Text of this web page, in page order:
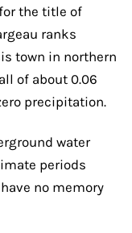
the title of
ranks
town in northern
of about 0.06
precipitation.
water
periods
no memory